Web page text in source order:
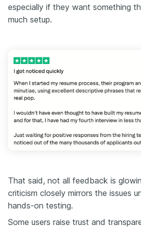
especially if they want something
much setup.
That said, not all feedback is
criticism closely mirrors the issues
hands-on testing.
Some users raise trust and